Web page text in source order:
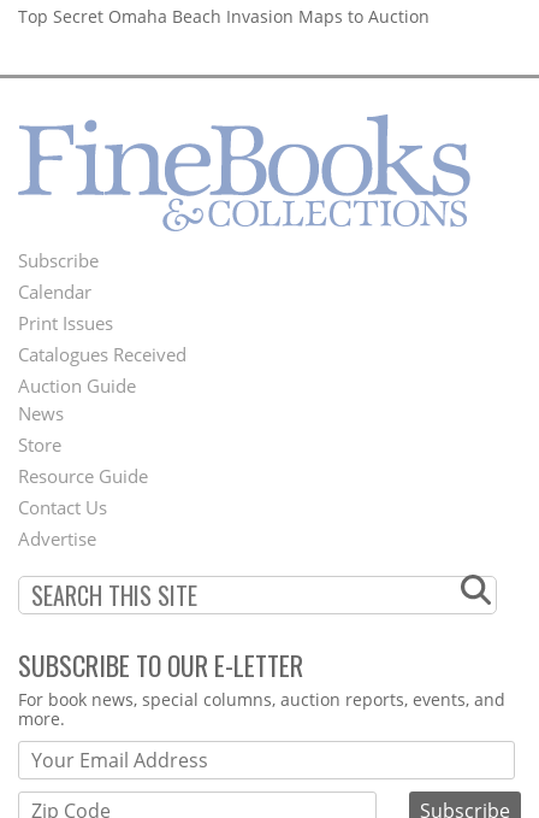
Top Secret Omaha Beach Invasion Maps to Auction
Footer
Menu
Subscribe
Calendar
Print Issues
Catalogues Received
Auction Guide
Second
Footer
Menu
News
Store
Resource Guide
Contact Us
Advertise
SUBSCRIBE TO OUR E-LETTER
Webform
For book news, special columns, auction reports, events, and
more.